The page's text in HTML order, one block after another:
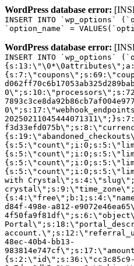
WordPress database error:
INSERT INTO `wp_options`
`option_name` =
WordPress database error:
INSERT INTO
with
d84f-498e-a812-
48ec-40b4-bb13-
{s:2:\"id\";s:36:\"cc3c85c9-